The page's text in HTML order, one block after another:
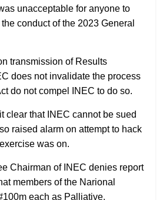
unacceptable for anyone to
conduct of the 2023 General
transmission of Results
does not invalidate the process
do not compel INEC to do so.
clear that INEC cannot be sued
raised alarm on attempt to hack
was on.
Chairman of INEC denies report
members of the Narional
each as Palliative.